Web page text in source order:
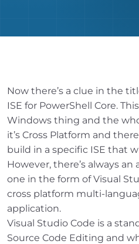
Now there’s a clue in the
ISE for PowerShell Core.
Windows thing and the
it’s Cross Platform and
build in a specific ISE that
However, there’s always
one in the form of Visual
cross platform multi-
application.
Visual Studio Code is a
Source Code Editing and